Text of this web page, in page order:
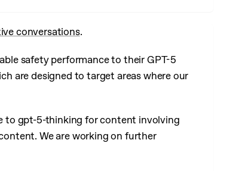
conversations.
safety performance to their GPT-5
are designed to target areas where our
to gpt-5-thinking for content involving
We are working on further